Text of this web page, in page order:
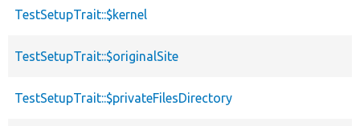
TestSetupTrait::$kernel
TestSetupTrait::$originalSite
TestSetupTrait::$privateFilesDirectory